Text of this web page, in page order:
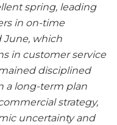
spring, leading
in on-time
June, which
in customer service
disciplined
a long-term plan
strategy,
uncertainty and